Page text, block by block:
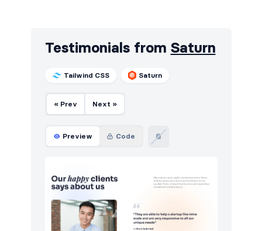
Features
Footers
Navigation (horizontal)
Newsletter
Pricing
Testimonials from Saturn
Tailwind CSS Saturn
« Prev Next »
Preview Code